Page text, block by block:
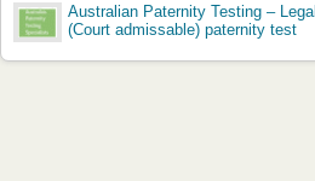
Australian Paternity Testing – Legal
(Court admissable) paternity test